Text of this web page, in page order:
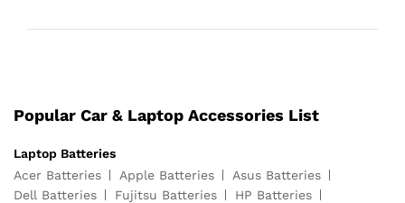
Popular Car & Laptop Accessories List
Laptop Batteries
Acer Batteries
Apple Batteries
Asus Batteries
Dell Batteries
Fujitsu Batteries
HP Batteries